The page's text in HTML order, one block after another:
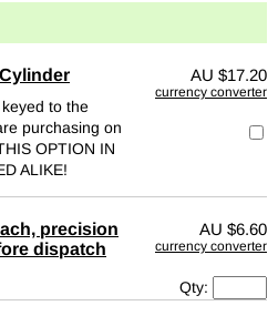
to the
purchasing on
OPTION IN
ALIKE!
AU $17.20
currency converter
precision
dispatch
AU $6.60
currency converter
Qty: